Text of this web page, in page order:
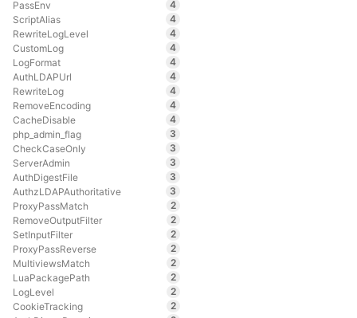
PassEnv
4
ScriptAlias
4
RewriteLogLevel
4
CustomLog
4
LogFormat
4
AuthLDAPUrl
4
RewriteLog
4
RemoveEncoding
4
CacheDisable
4
php_admin_flag
3
CheckCaseOnly
3
ServerAdmin
3
AuthDigestFile
3
AuthzLDAPAuthoritative
3
ProxyPassMatch
2
RemoveOutputFilter
2
SetInputFilter
2
ProxyPassReverse
2
MultiviewsMatch
2
LuaPackagePath
2
LogLevel
2
CookieTracking
2